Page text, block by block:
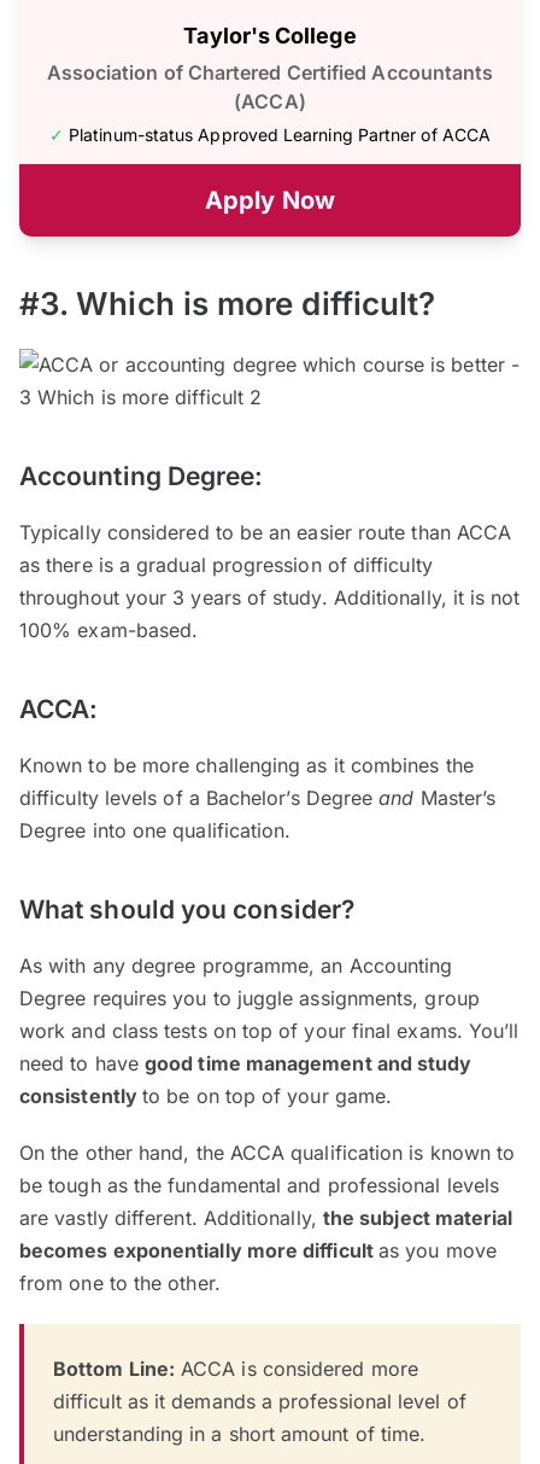
Taylor's College
Association of Chartered Certified Accountants
(ACCA)
✓ Platinum-status Approved Learning Partner of ACCA
Apply Now
#3. Which is more difficult?
Accounting Degree:
Typically considered to be an easier route than ACCA
as there is a gradual progression of difficulty
throughout your 3 years of study. Additionally, it is not
100% exam-based.
ACCA:
Known to be more challenging as it combines the
difficulty levels of a Bachelor’s Degreeand Master’s
Degree into one qualification.
What should you consider?
As with any degree programme, an Accounting
Degree requires you to juggle assignments, group
work and class tests on top of your final exams. You’ll
need to havegood time management and study
consistentlyto be on top of your game.
On the other hand, the ACCA qualification is known to
be tough as the fundamental and professional levels
are vastly different. Additionally, the subject material
becomes exponentially more difficult as you move
from one to the other.
Bottom Line: ACCA is considered more
difficult as it demands a professional level of
understanding in a short amount of time.